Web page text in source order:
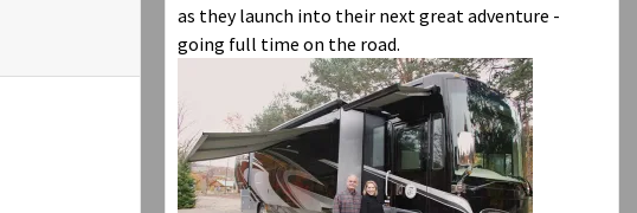
as they launch into their next great adventure -
going full time on the road.